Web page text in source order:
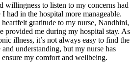
willingness to listen to my concerns had
had in the hospital more manageable.
gratitude to my nurse, Nandhini,
provided me during my hospital stay. As
illness, it’s not always easy to find the
understanding, but my nurse has
my comfort and wellbeing.